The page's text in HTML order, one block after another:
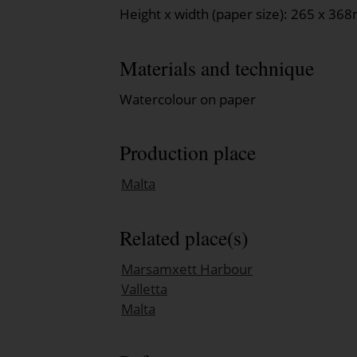
Height x width (paper size): 265 x
Materials and technique
Watercolour on paper
Production place
Malta
Related place(s)
Marsamxett Harbour
Valletta
Malta